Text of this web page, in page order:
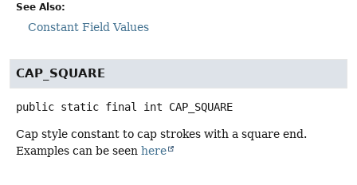
See Also:
Constant Field Values
CAP_SQUARE
public static final int CAP_SQUARE
Cap style constant to cap strokes with a square end.
Examples can be seen here